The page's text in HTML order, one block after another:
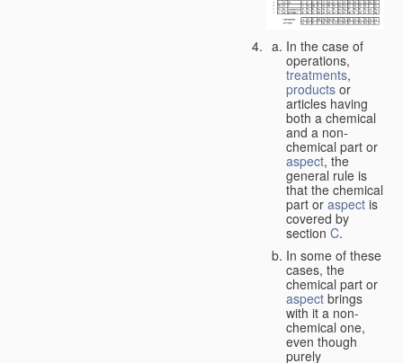
In the case of
operations,
treatments,
products or
articles having
both a chemical
and a non-
chemical part or
aspect, the
general rule is
that the chemical
part or aspect is
covered by
section C.
In some of these
cases, the
chemical part or
aspect brings
with it a non-
chemical one,
even though
purely